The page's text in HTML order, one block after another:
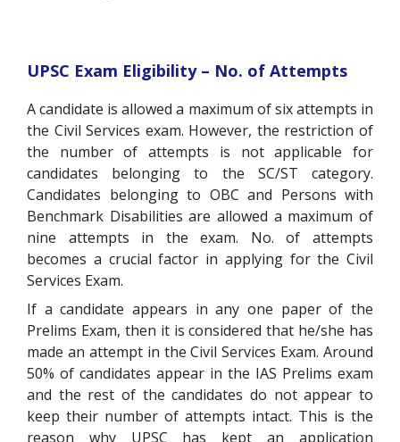
UPSC Exam Eligibility – No. of Attempts
A candidate is allowed a maximum of six attempts in
the Civil Services exam. However, the restriction of
the number of attempts is not applicable for
candidates belonging to the SC/ST category.
Candidates belonging to OBC and Persons with
Benchmark Disabilities are allowed a maximum of
nine attempts in the exam. No. of attempts
becomes a crucial factor in applying for the Civil
Services Exam.
If a candidate appears in any one paper of the
Prelims Exam, then it is considered that he/she has
made an attempt in the Civil Services Exam. Around
50% of candidates appear in the IAS Prelims exam
and the rest of the candidates do not appear to
keep their number of attempts intact. This is the
reason why UPSC has kept an application